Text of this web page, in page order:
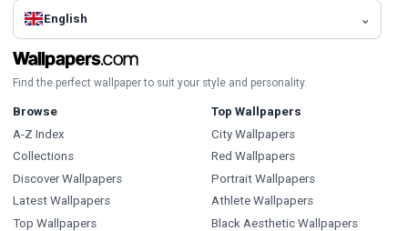
English
Find the perfect wallpaper to suit your style and personality.
Browse
A-Z Index
Collections
Discover Wallpapers
Latest Wallpapers
Top Wallpapers
Top Wallpapers
City Wallpapers
Red Wallpapers
Portrait Wallpapers
Athlete Wallpapers
Black Aesthetic Wallpapers